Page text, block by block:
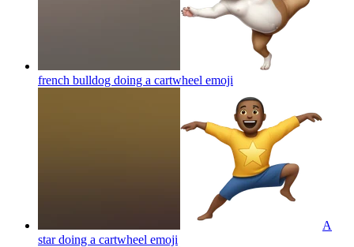
french bulldog doing a cartwheel emoji
A
star doing a cartwheel emoji